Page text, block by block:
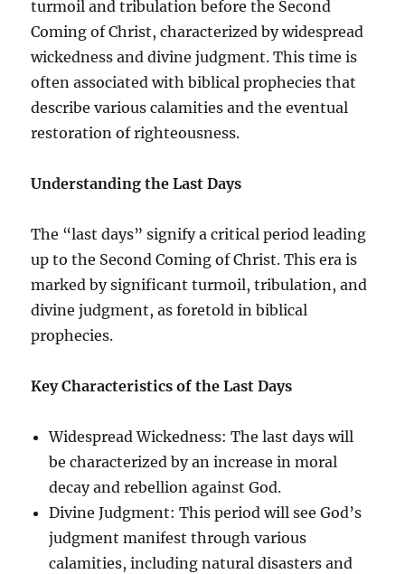
turmoil and tribulation before the Second
Coming of Christ, characterized by widespread
wickedness and divine judgment. This time is
often associated with biblical prophecies that
describe various calamities and the eventual
restoration of righteousness.
Understanding the Last Days
The “last days” signify a critical period leading
up to the Second Coming of Christ. This era is
marked by significant turmoil, tribulation, and
divine judgment, as foretold in biblical
prophecies.
Key Characteristics of the Last Days
Widespread Wickedness: The last days will
be characterized by an increase in moral
decay and rebellion against God.
Divine Judgment: This period will see God’s
judgment manifest through various
calamities, including natural disasters and